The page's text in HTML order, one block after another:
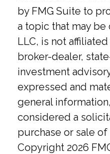
by FMG Suite to
a topic that may be
LLC, is not
broker-dealer,
investment
expressed and
general
considered a
purchase or sale of
Copyright 2026